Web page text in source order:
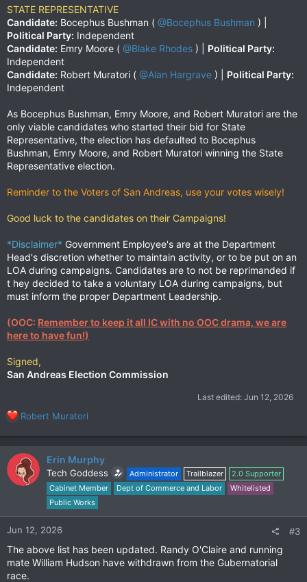
STATE REPRESENTATIVE
Candidate: Bocephus Bushman ( @Bocephus Bushman ) |
Political Party: Independent
Candidate: Emry Moore ( @Blake Rhodes ) | Political Party:
Independent
Candidate: Robert Muratori ( @Alan Hargrave ) | Political Party:
Independent
As Bocephus Bushman, Emry Moore, and Robert Muratori are the
only viable candidates who started their bid for State
Representative, the election has defaulted to Bocephus
Bushman, Emry Moore, and Robert Muratori winning the State
Representative election.
Reminder to the Voters of San Andreas, use your votes wisely!
Good luck to the candidates on their Campaigns!
*Disclaimer* Government Employee's are at the Department
Head's discretion whether to maintain activity, or to be put on an
LOA during campaigns. Candidates are to not be reprimanded if
t hey decided to take a voluntary LOA during campaigns, but
must inform the proper Department Leadership.
(OOC: Remember to keep it all IC with no OOC drama, we are
here to have fun!)
Signed,
San Andreas Election Commission
Last edited: Jun 12, 2026
R
c
t
i
o
:
Robert Muratori
Erin Murphy
Tech Goddess Administrator Trailblazer
2.0 Supporter
Cabinet Member
Dept of Commerce and Labor
Whitelisted
Public Works
Jun 12, 2026 #3
The above list has been updated. Randy O'Claire and running
mate William Hudson have withdrawn from the Gubernatorial
race.